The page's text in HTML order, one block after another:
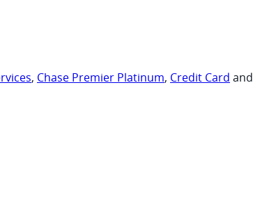
, Chase Premier Platinum, Credit Card and